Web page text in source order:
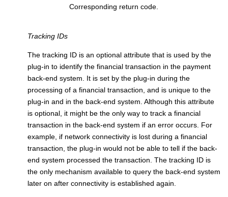
Corresponding return code.
Tracking IDs
The tracking ID is an optional attribute that is used by the
plug-in to identify the financial transaction in the payment
back-end system. It is set by the plug-in during the
processing of a financial transaction, and is unique to the
plug-in and in the back-end system. Although this attribute
is optional, it might be the only way to track a financial
transaction in the back-end system if an error occurs. For
example, if network connectivity is lost during a financial
transaction, the plug-in would not be able to tell if the back-
end system processed the transaction. The tracking ID is
the only mechanism available to query the back-end system
later on after connectivity is established again.